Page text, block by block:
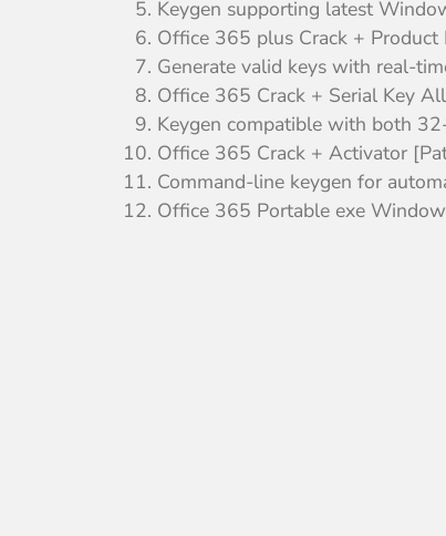
Keygen supporting latest
Office 365 plus Crack +
Generate valid keys with real-
Office 365 Crack + Serial Key
Keygen compatible with both
Office 365 Crack + Activator
Command-line keygen for
Office 365 Portable exe